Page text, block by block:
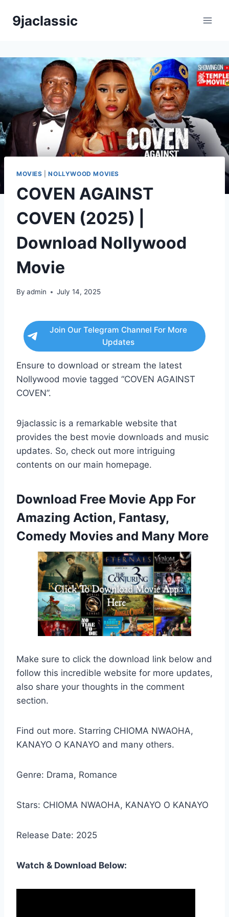
9jaclassic
MOVIES |NOLLYWOOD MOVIES
COVEN AGAINST
COVEN (2025) |
Download Nollywood
Movie
By admin July 14, 2025
Join Our Telegram Channel For More
Updates
Ensure to download or stream the latest
Nollywood movie tagged “COVEN AGAINST
COVEN”.
9jaclassic is a remarkable website that
provides the best movie downloads and music
updates. So, check out more intriguing
contents on our main homepage.
Download Free Movie App For
Amazing Action, Fantasy,
Comedy Movies and Many More
Make sure to click the download link below and
follow this incredible website for more updates,
also share your thoughts in the comment
section.
Find out more. Starring CHIOMA NWAOHA,
KANAYO O KANAYO and many others.
Genre: Drama, Romance
Stars: CHIOMA NWAOHA, KANAYO O KANAYO
Release Date: 2025
Watch & Download Below: